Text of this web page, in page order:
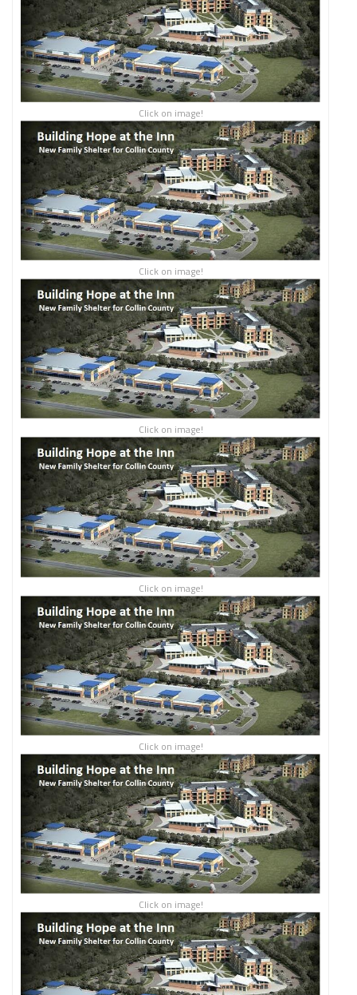
Click on image!
Click on image!
Click on image!
Click on image!
Click on image!
Click on image!